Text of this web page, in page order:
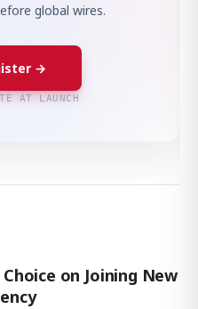
global wires.
→
AT LAUNCH
on Joining New